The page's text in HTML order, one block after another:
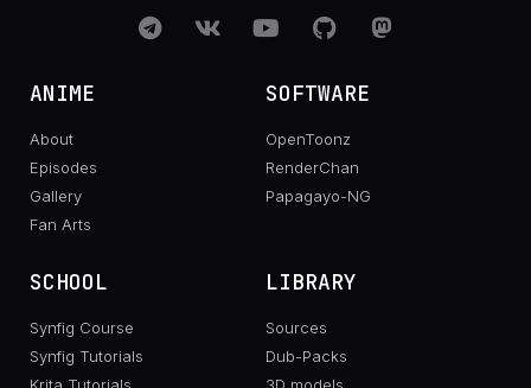
ANIME
About
Episodes
Gallery
Fan Arts
SOFTWARE
OpenToonz
RenderChan
Papagayo-NG
SCHOOL
Synfig Course
Synfig Tutorials
Krita Tutorials
LIBRARY
Sources
Dub-Packs
3D models